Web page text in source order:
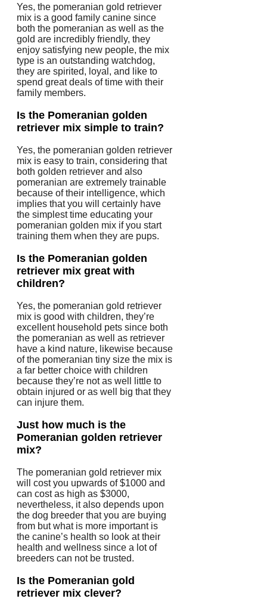
Yes, the pomeranian gold retriever
mix is a good family canine since
both the pomeranian as well as the
gold are incredibly friendly, they
enjoy satisfying new people, the mix
type is an outstanding watchdog,
they are spirited, loyal, and like to
spend great deals of time with their
family members.
Is the Pomeranian golden
retriever mix simple to train?
Yes, the pomeranian golden retriever
mix is easy to train, considering that
both golden retriever and also
pomeranian are extremely trainable
because of their intelligence, which
implies that you will certainly have
the simplest time educating your
pomeranian golden mix if you start
training them when they are pups.
Is the Pomeranian golden
retriever mix great with
children?
Yes, the pomeranian gold retriever
mix is good with children, they’re
excellent household pets since both
the pomeranian as well as retriever
have a kind nature, likewise because
of the pomeranian tiny size the mix is
a far better choice with children
because they’re not as well little to
obtain injured or as well big that they
can injure them.
Just how much is the
Pomeranian golden retriever
mix?
The pomeranian gold retriever mix
will cost you upwards of $1000 and
can cost as high as $3000,
nevertheless, it also depends upon
the dog breeder that you are buying
from but what is more important is
the canine’s health so look at their
health and wellness since a lot of
breeders can not be trusted.
Is the Pomeranian gold
retriever mix clever?